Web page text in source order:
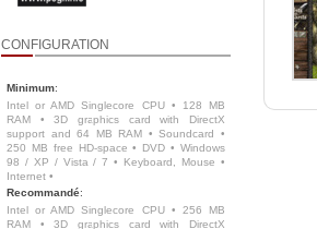
CONFIGURATION
Minimum:
Intel or AMD Singlecore CPU • 128 MB
RAM • 3D graphics card with DirectX
support and 64 MB RAM • Soundcard •
250 MB free HD-space • DVD • Windows
98 / XP / Vista / 7 • Keyboard, Mouse •
Internet •
Recommandé:
Intel or AMD Singlecore CPU • 256 MB
RAM • 3D graphics card with DirectX